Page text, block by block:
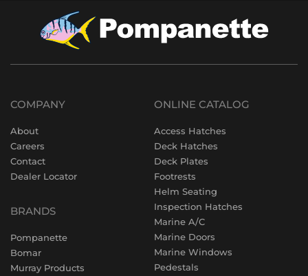
COMPANY
About
Careers
Contact
Dealer Locator
BRANDS
Pompanette
Bomar
Murray Products
ONLINE CATALOG
Access Hatches
Deck Hatches
Deck Plates
Footrests
Helm Seating
Inspection Hatches
Marine A/C
Marine Doors
Marine Windows
Pedestals